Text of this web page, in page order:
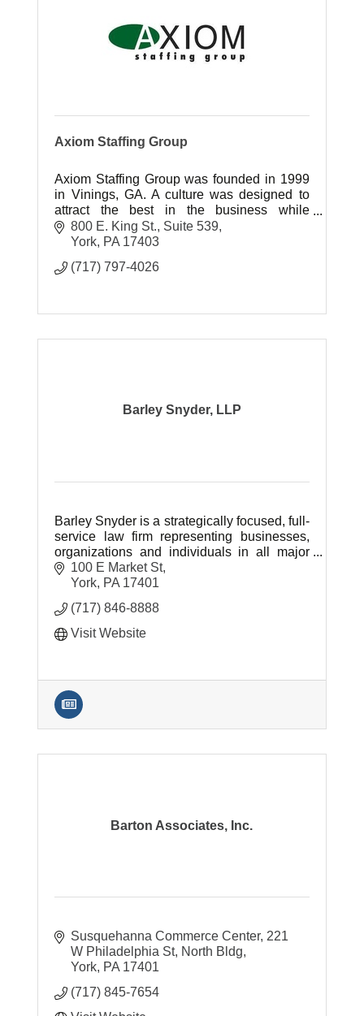
Axiom Staffing Group
Axiom Staffing Group was founded in 1999
in Vinings, GA. A culture was designed to
attract the best in the business while
nurturing the talents of those just starting
their careers in the staffing ind
800 E. King St., Suite 539
York PA 17403
(717) 797-4026
Barley Snyder, LLP
Barley Snyder is a strategically focused, full-
service law firm representing businesses,
organizations and individuals in all major
areas of civil law.
100 E Market St
York PA 17401
(717) 846-8888
Visit Website
Barton Associates, Inc.
Susquehanna Commerce Center 221
W Philadelphia St, North Bldg
York PA 17401
(717) 845-7654